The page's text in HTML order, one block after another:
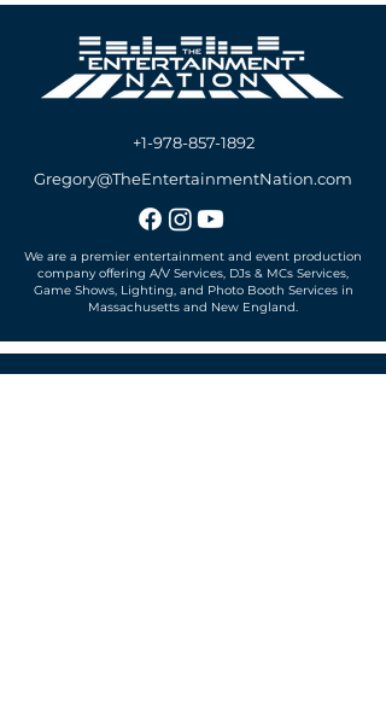
+1-978-857-1892
Gregory@TheEntertainmentNation.com
We are a premier entertainment and event production
company offering A/V Services, DJs & MCs Services,
Game Shows, Lighting, and Photo Booth Services in
Massachusetts and New England.